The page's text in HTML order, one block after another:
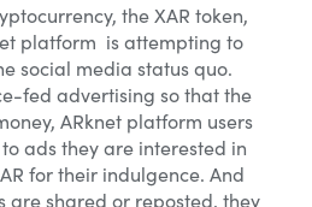
the XAR token,
platform is attempting to
social media status quo.
fed advertising so that the
ARknet platform users
ads they are interested in
for their indulgence. And
are shared or reposted, they